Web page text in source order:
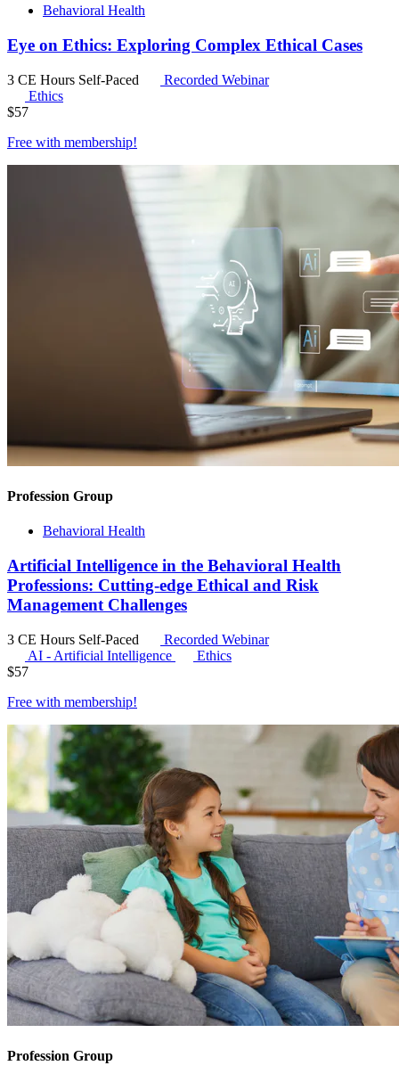
Behavioral Health
Eye on Ethics: Exploring Complex Ethical Cases
3 CE Hours Self-Paced
Recorded Webinar
Ethics
$57
Free with membership!
Profession Group
Behavioral Health
Artificial Intelligence in the Behavioral Health
Professions: Cutting-edge Ethical and Risk
Management Challenges
3 CE Hours Self-Paced
Recorded Webinar
AI - Artificial Intelligence
Ethics
$57
Free with membership!
Profession Group